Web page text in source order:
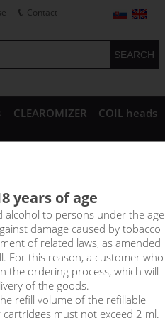
CLEAROMIZER COIL heads
Contact
only in stock
years of age
alcohol to persons under the age
damage caused by tobacco
of related laws, as amended
For this reason, a customer who
the ordering process, which will
of the goods.
refill volume of the refillable
must not exceed 2 ml.